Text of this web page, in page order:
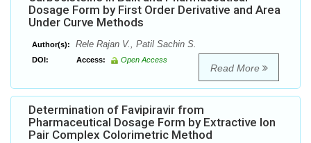
Dosage Form by First Order Derivative and Area
Under Curve Methods
Author(s): Rele Rajan V., Patil Sachin S.
DOI: Access: Open Access
Read More
Determination of Favipiravir from
Pharmaceutical Dosage Form by Extractive Ion
Pair Complex Colorimetric Method